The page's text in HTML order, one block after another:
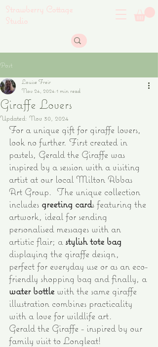
Strawberry Cottage
Studio
Post
Giraffe Lovers
Louise Freir
Nov 24, 2024 1 min read
Updated: Nov 30, 2024
For a unique gift for giraffe lovers,
look no further. First created in
pastels, Gerald the Giraffe was
inspired by a session with a visiting
artist at our local Milton Abbas
Art Group.  The unique collection
includes greeting cards featuring the
artwork, ideal for sending
personalised messages with an
artistic flair; a stylish tote bag
displaying the giraffe design,
perfect for everyday use or as an eco-
friendly shopping bag and finally, a
water bottle with the same giraffe
illustration combines practicality
with a love for wildlife art.
Gerald the Giraffe - inspired by our
family visit to Longleat!